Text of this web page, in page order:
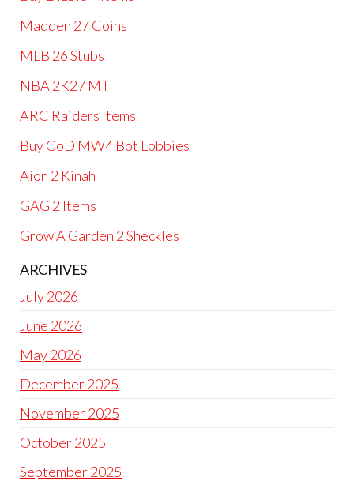
Madden 27 Coins
MLB 26 Stubs
NBA 2K27 MT
ARC Raiders Items
Buy CoD MW4 Bot Lobbies
Aion 2 Kinah
GAG 2 Items
Grow A Garden 2 Sheckles
ARCHIVES
July 2026
June 2026
May 2026
December 2025
November 2025
October 2025
September 2025